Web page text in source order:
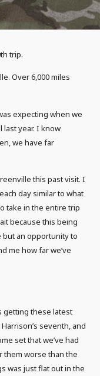
trip.
Over 6,000 miles
expecting when we
year. I know
we have far
this past visit. I
day similar to what
take in the entire trip
because this being
but an opportunity to
me how far we’ve
getting these latest
seventh, and
set that we’ve had
them worse than the
was just flat out in the